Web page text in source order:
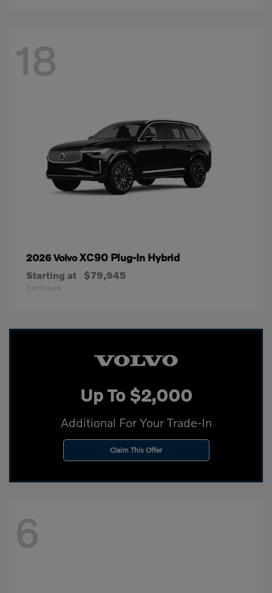
18
2026 VolvoXC90 Plug-In Hybrid
Starting at $79,945
Disclosure
Up To $2,000
Additional For Your Trade-In
Claim This Offer
6